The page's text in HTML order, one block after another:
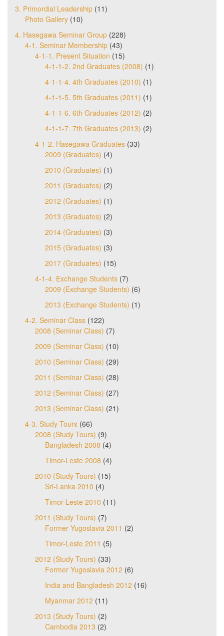
3. Primordial Leadership (11)
Photo Gallery (10)
4. Hasegawa Seminar Group (228)
4-1. Seminar Membership (43)
4-1-1. Present Situation (15)
4-1-1-2. 2nd Graduates (2008) (1)
4-1-1-4. 4th Graduates (2010) (1)
4-1-1-5. 5th Graduates (2011) (1)
4-1-1-6. 6th Graduates (2012) (2)
4-1-1-7. 7th Graduates (2013) (2)
4-1-2. Hasegawa Graduates (33)
2009 (Graduates) (4)
2010 (Graduates) (1)
2011 (Graduates) (2)
2012 (Graduates) (1)
2013 (Graduates) (2)
2014 (Graduates) (3)
2015 (Graduates) (3)
2017 (Graduates) (15)
4-1-4. Exchange Students (7)
2009 (Exchange Students) (6)
2013 (Exchange Students) (1)
4-2. Seminar Class (122)
2008 (Seminar Class) (7)
2009 (Seminar Class) (10)
2010 (Seminar Class) (29)
2011 (Seminar Class) (28)
2012 (Seminar Class) (27)
2013 (Seminar Class) (21)
4-3. Study Tours (66)
2008 (Study Tours) (9)
Bangladesh 2008 (4)
Timor-Leste 2008 (4)
2010 (Study Tours) (15)
Sri-Lanka 2010 (4)
Timor-Leste 2010 (11)
2011 (Study Tours) (7)
Former Yugoslavia 2011 (2)
Timor-Leste 2011 (5)
2012 (Study Tours) (33)
Former Yugoslavia 2012 (6)
India and Bangladesh 2012 (16)
Myanmar 2012 (11)
2013 (Study Tours) (2)
Cambodia 2013 (2)